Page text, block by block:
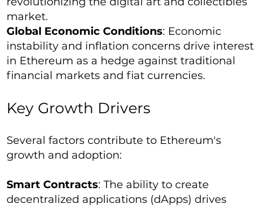
market.
Global Economic Conditions: Economic
instability and inflation concerns drive interest
in Ethereum as a hedge against traditional
financial markets and fiat currencies.
Key Growth Drivers
Several factors contribute to Ethereum's
growth and adoption:
Smart Contracts: The ability to create
decentralized applications (dApps) drives